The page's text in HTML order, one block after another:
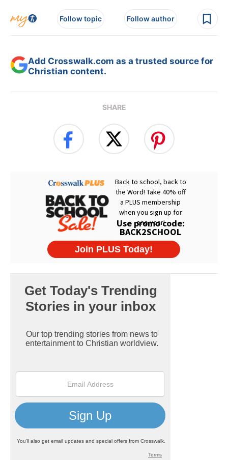
Follow topic Follow author
Add Crosswalk.com as a trusted source for
Christian content.
SHARE